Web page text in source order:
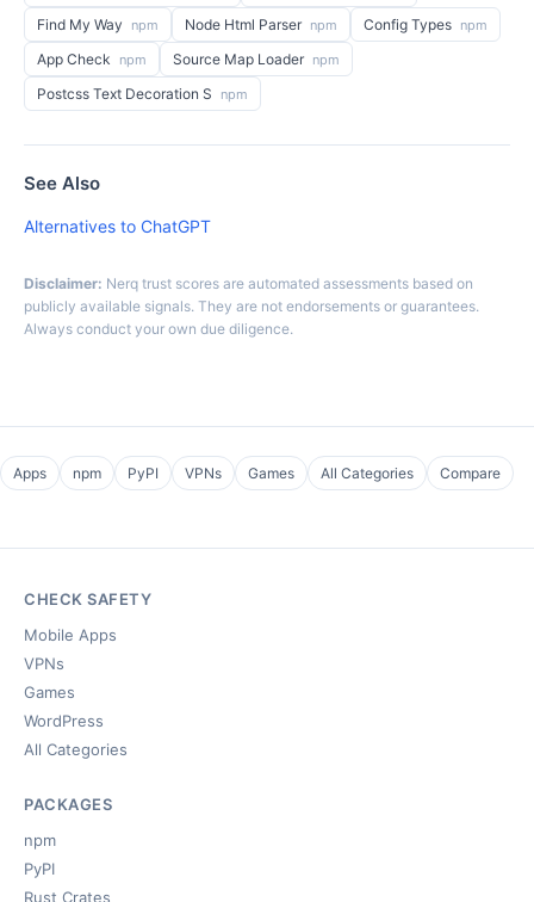
Find My Way npm Node Html Parser npm Config Types npm
App Check npm Source Map Loader npm
Postcss Text Decoration S npm
See Also
Alternatives to ChatGPT
Disclaimer: Nerq trust scores are automated assessments based on
publicly available signals. They are not endorsements or guarantees.
Always conduct your own due diligence.
Apps npm PyPI VPNs Games All Categories Compare
CHECK SAFETY
Mobile Apps
VPNs
Games
WordPress
All Categories
PACKAGES
npm
PyPI
Rust Crates